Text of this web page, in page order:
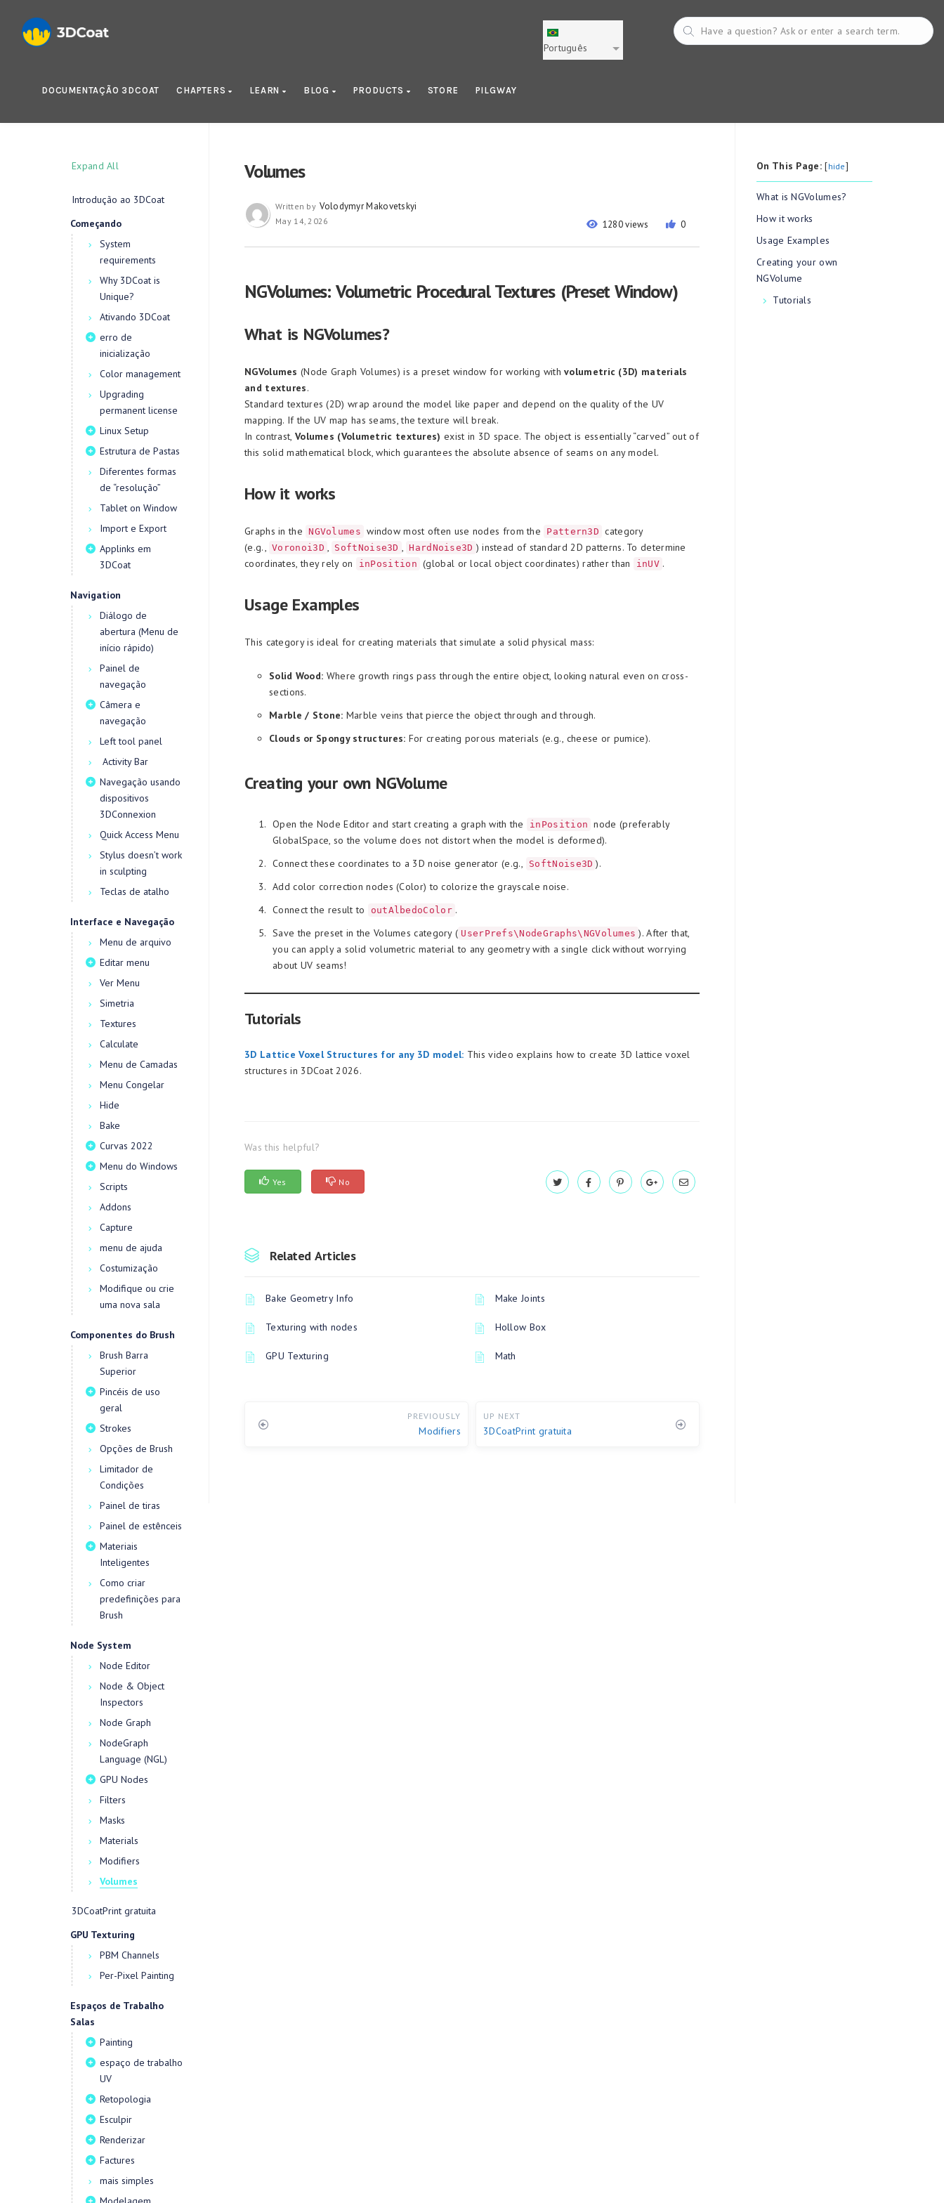
Português
DOCUMENTAÇÃO 3DCOAT CHAPTERS LEARN BLOG PRODUCTS STORE PILGWAY
Expand All
Introdução ao 3DCoat
Começando
System
requirements
Why 3DCoat is
Unique?
Ativando 3DCoat
erro de
inicialização
Color management
Upgrading
permanent license
Linux Setup
Estrutura de Pastas
Diferentes formas
de “resolução”
Tablet on Window
Import e Export
Applinks em
3DCoat
Navigation
Diálogo de
abertura (Menu de
início rápido)
Painel de
navegação
Câmera e
navegação
Left tool panel
Activity Bar
Navegação usando
dispositivos
3DConnexion
Quick Access Menu
Stylus doesn’t work
in sculpting
Teclas de atalho
Interface e Navegação
Menu de arquivo
Editar menu
Ver Menu
Simetria
Textures
Calculate
Menu de Camadas
Menu Congelar
Hide
Bake
Curvas 2022
Menu do Windows
Scripts
Addons
Capture
menu de ajuda
Costumização
Modifique ou crie
uma nova sala
Componentes do Brush
Brush Barra
Superior
Pincéis de uso
geral
Strokes
Opções de Brush
Limitador de
Condições
Painel de tiras
Painel de estênceis
Materiais
Inteligentes
Como criar
predefinições para
Brush
Node System
Node Editor
Node & Object
Inspectors
Node Graph
NodeGraph
Language (NGL)
GPU Nodes
Filters
Masks
Materials
Modifiers
Volumes
3DCoatPrint gratuita
GPU Texturing
PBM Channels
Per-Pixel Painting
Espaços de Trabalho
Salas
Painting
espaço de trabalho
UV
Retopologia
Esculpir
Renderizar
Factures
mais simples
Volumes
1280 views 0
Written by Volodymyr Makovetskyi
May 14, 2026
NGVolumes: Volumetric Procedural Textures (Preset Window)
What is NGVolumes?
NGVolumes (Node Graph Volumes) is a preset window for working withvolumetric (3D) materials
and textures.
Standard textures (2D) wrap around the model like paper and depend on the quality of the UV
mapping. If the UV map has seams, the texture will break.
In contrast, Volumes (Volumetric textures) exist in 3D space. The object is essentially “carved” out of
this solid mathematical block, which guarantees the absolute absence of seams on any model.
How it works
Graphs in the NGVolumes window most often use nodes from the Pattern3D category
(e.g., Voronoi3D , SoftNoise3D , HardNoise3D ) instead of standard 2D patterns. To determine
coordinates, they rely on
inPosition (global or local object coordinates) rather than inUV .
Usage Examples
This category is ideal for creating materials that simulate a solid physical mass:
Solid Wood: Where growth rings pass through the entire object, looking natural even on cross-
sections.
Marble / Stone: Marble veins that pierce the object through and through.
Clouds or Spongy structures: For creating porous materials (e.g., cheese or pumice).
Creating your own NGVolume
Open the Node Editor and start creating a graph with the inPosition node (preferably
GlobalSpace, so the volume does not distort when the model is deformed).
Connect these coordinates to a 3D noise generator (e.g.,
SoftNoise3D ).
Add color correction nodes (Color) to colorize the grayscale noise.
Connect the result to
outAlbedoColor .
Save the preset in the Volumes category ( UserPrefs\NodeGraphs\NGVolumes ). After that,
you can apply a solid volumetric material to any geometry with a single click without worrying
about UV seams!
Tutorials
3D Lattice Voxel Structures for any 3D model: This video explains how to create 3D lattice voxel
structures in 3DCoat 2026.
Was this helpful?
Yes No
Related Articles
Bake Geometry Info Make Joints
Texturing with nodes Hollow Box
GPU Texturing Math
PREVIOUSLY
Modifiers
UP NEXT
3DCoatPrint gratuita
On This Page:[hide]
What is NGVolumes?
How it works
Usage Examples
Creating your own
NGVolume
Tutorials